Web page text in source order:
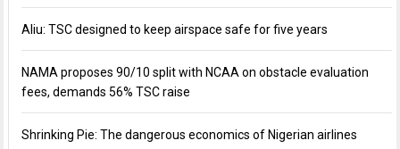
Aliu: TSC designed to keep airspace safe for five years
NAMA proposes 90/10 split with NCAA on obstacle evaluation
fees, demands 56% TSC raise
Shrinking Pie: The dangerous economics of Nigerian airlines